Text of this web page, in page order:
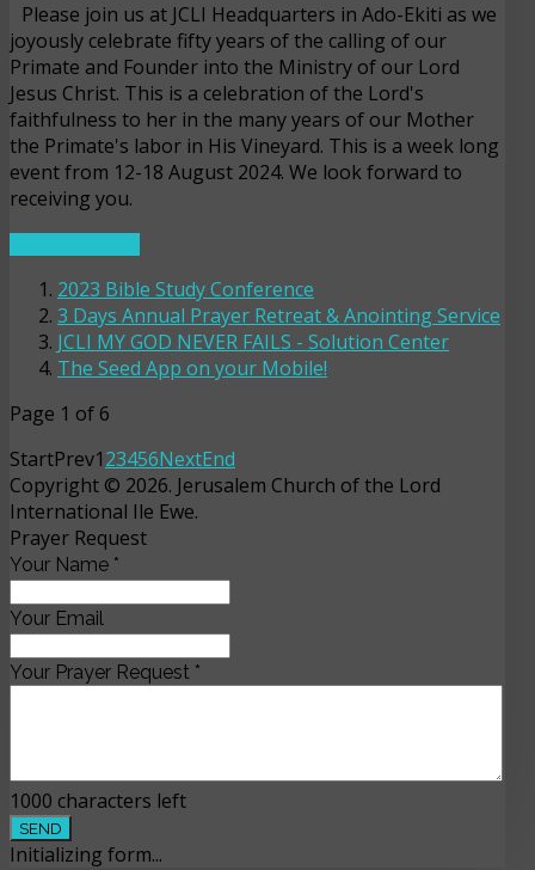
Please join us at JCLI Headquarters in Ado-Ekiti as we
joyously celebrate fifty years of the calling of our
Primate and Founder into the Ministry of our Lord
Jesus Christ. This is a celebration of the Lord's
faithfulness to her in the many years of our Mother
the Primate's labor in His Vineyard. This is a week long
event from 12-18 August 2024. We look forward to
receiving you.
2023 Bible Study Conference
3 Days Annual Prayer Retreat & Anointing Service
JCLI MY GOD NEVER FAILS - Solution Center
The Seed App on your Mobile!
Page 1 of 6
StartPrev123456NextEnd
Copyright © 2026. Jerusalem Church of the Lord
International Ile Ewe.
Prayer Request
Your Name *
Your Email
Your Prayer Request *
1000 characters left
SEND
Initializing form...